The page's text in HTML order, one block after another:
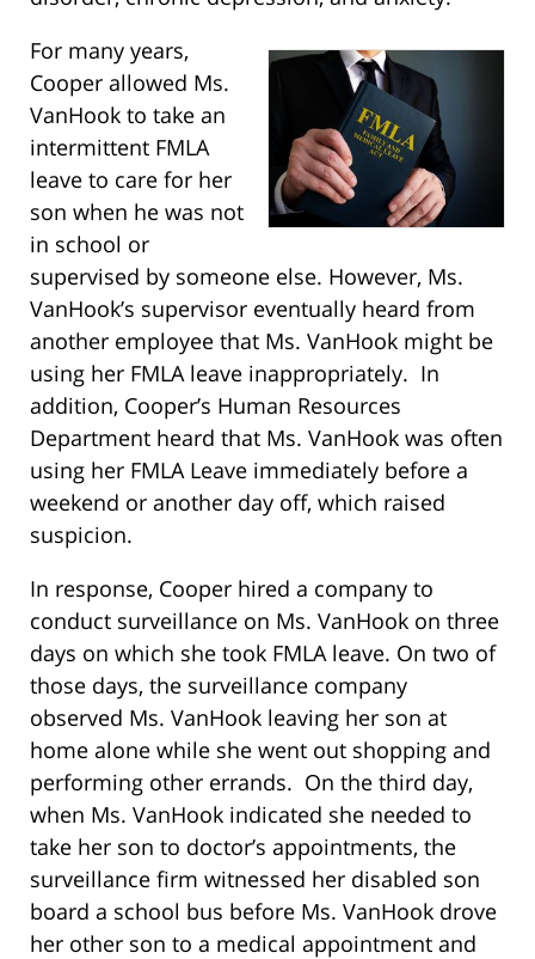
For many years,
Cooper allowed Ms.
VanHook to take an
intermittent FMLA
leave to care for her
son when he was not
in school or
supervised by someone else. However, Ms.
VanHook’s supervisor eventually heard from
another employee that Ms. VanHook might be
using her FMLA leave inappropriately. In
addition, Cooper’s Human Resources
Department heard that Ms. VanHook was often
using her FMLA Leave immediately before a
weekend or another day off, which raised
suspicion.
In response, Cooper hired a company to
conduct surveillance on Ms. VanHook on three
days on which she took FMLA leave. On two of
those days, the surveillance company
observed Ms. VanHook leaving her son at
home alone while she went out shopping and
performing other errands. On the third day,
when Ms. VanHook indicated she needed to
take her son to doctor’s appointments, the
surveillance firm witnessed her disabled son
board a school bus before Ms. VanHook drove
her other son to a medical appointment and